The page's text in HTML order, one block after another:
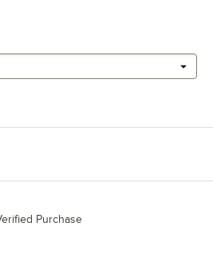
Purchase